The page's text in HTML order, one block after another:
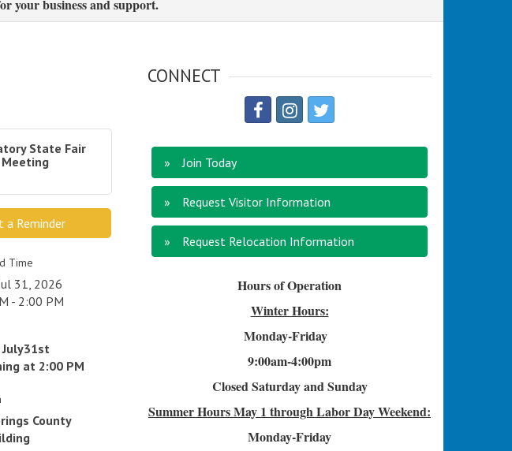
your business and support.
State Fair
Meeting
a Reminder
Time
31, 2026
- 2:00 PM
July31st
at 2:00 PM
County
CONNECT
Join Today
Request Visitor Information
Request Relocation Information
Hours of Operation
Winter Hours:
Monday-Friday
9:00am-4:00pm
Closed Saturday and Sunday
Summer HoursMay 1 through Labor Day Weekend:
Monday-Friday